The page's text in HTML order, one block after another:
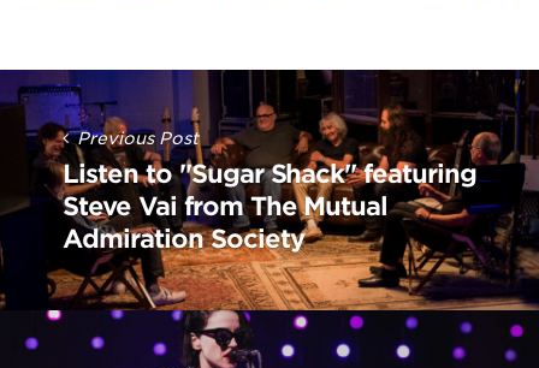
Post
Navigation
Previous Post
Listen to "Sugar Shack" featuring
Steve Vai from The Mutual
Admiration Society